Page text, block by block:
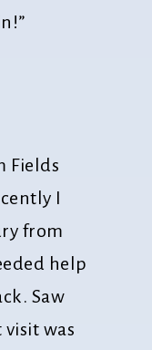
Fields
I
from
help
Saw
was